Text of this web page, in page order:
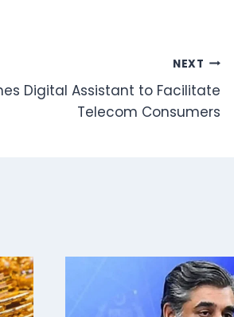
NEXT
Digital Assistant to Facilitate
Telecom Consumers